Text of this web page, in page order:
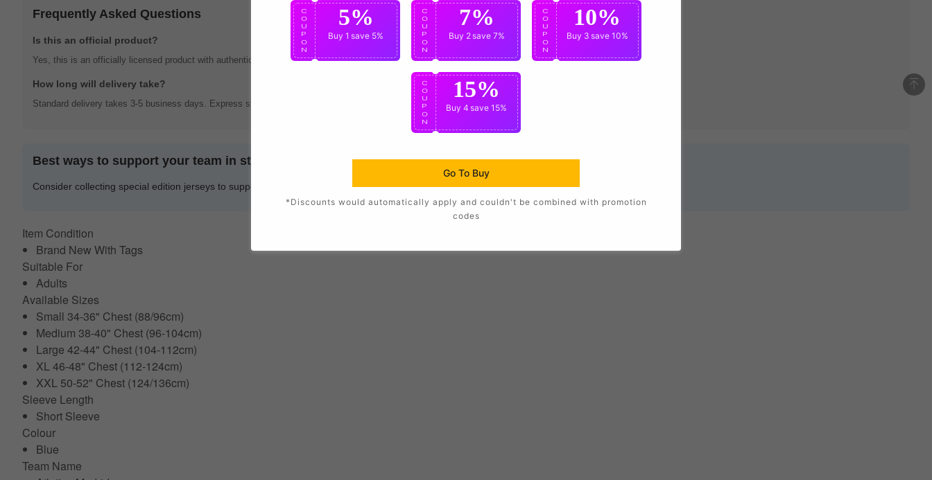
Frequently Asked Questions
Is this an official product?
Yes, this is an officially licensed product with authentic team branding and logos.
How long will delivery take?
Standard delivery takes 3-5 business days. Express shipping options are available at checkout.
Best ways to support your team in style
Consider collecting special edition jerseys to support your team in unique style.
Item Condition
Brand New With Tags
Suitable For
Adults
Available Sizes
Small 34-36" Chest (88/96cm)
Medium 38-40" Chest (96-104cm)
Large 42-44" Chest (104-112cm)
XL 46-48" Chest (112-124cm)
XXL 50-52" Chest (124/136cm)
Sleeve Length
Short Sleeve
Colour
Blue
Team Name
C
O
U
P
O
N
5%
Buy 1 save 5%
C
O
U
P
O
N
7%
Buy 2save 7%
C
O
U
P
O
N
10%
Buy 3 save 10%
C
O
U
P
O
N
15%
Buy 4 save 15%
Go To Buy
*Discounts would automatically apply and couldn't be combined with promotion
codes